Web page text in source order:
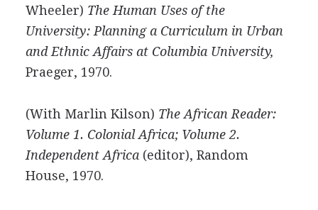
Wheeler) The Human Uses of the
University: Planning a Curriculum in Urban
and Ethnic Affairs at Columbia University,
Praeger, 1970.
(With Marlin Kilson) The African Reader:
Volume 1. Colonial Africa; Volume 2.
Independent Africa(editor), Random
House, 1970.